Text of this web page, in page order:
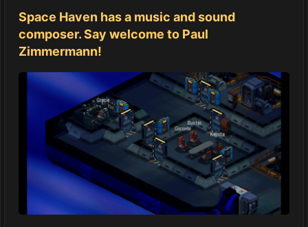
Space Haven has a music and sound
composer. Say welcome to Paul
Zimmermann!